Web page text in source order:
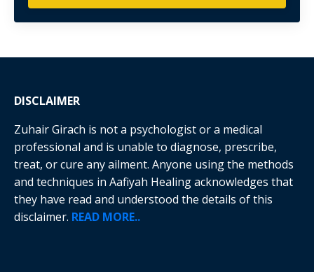
DISCLAIMER
Zuhair Girach is not a psychologist or a medical
professional and is unable to diagnose, prescribe,
treat, or cure any ailment. Anyone using the methods
and techniques in Aafiyah Healing acknowledges that
they have read and understood the details of this
disclaimer. READ MORE..